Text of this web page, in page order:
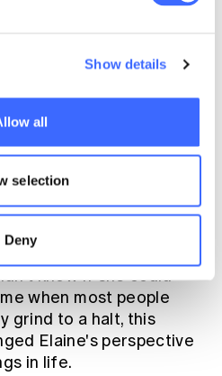
Show details
all
selection
Deny
died very suddenly
know if she could
when most people
grind to a halt, this
Elaine's perspective
in life.